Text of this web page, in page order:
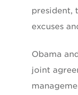
president,
excuses
Obama
joint